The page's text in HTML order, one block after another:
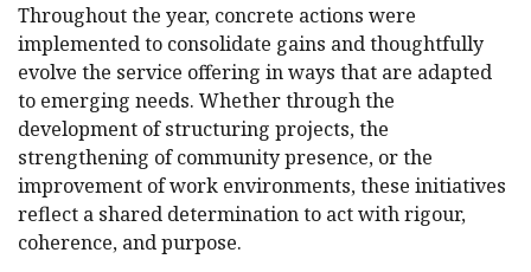
Throughout the year, concrete actions were
implemented to consolidate gains and thoughtfully
evolve the service offering in ways that are adapted
to emerging needs. Whether through the
development of structuring projects, the
strengthening of community presence, or the
improvement of work environments, these initiatives
reflect a shared determination to act with rigour,
coherence, and purpose.